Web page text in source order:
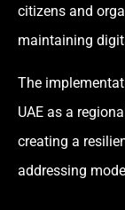
citizens and
maintaining
The
UAE as a
creating a
addressing